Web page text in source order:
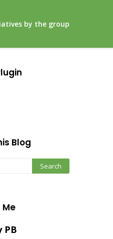
by the group
Blog
PB